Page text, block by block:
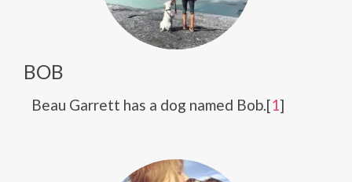
BOB
Beau Garrett has a dog named Bob.[1]